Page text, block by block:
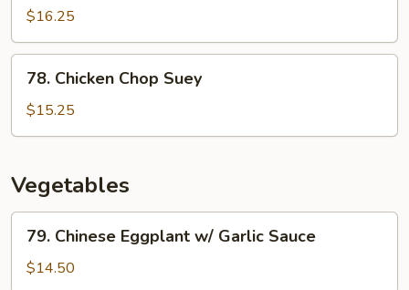
Chicken
$16.25
Chicken
Chop
Suey
78. Chicken Chop Suey
$15.25
Vegetables
Chinese
Eggplant
79. Chinese Eggplant w/ Garlic Sauce
$14.50